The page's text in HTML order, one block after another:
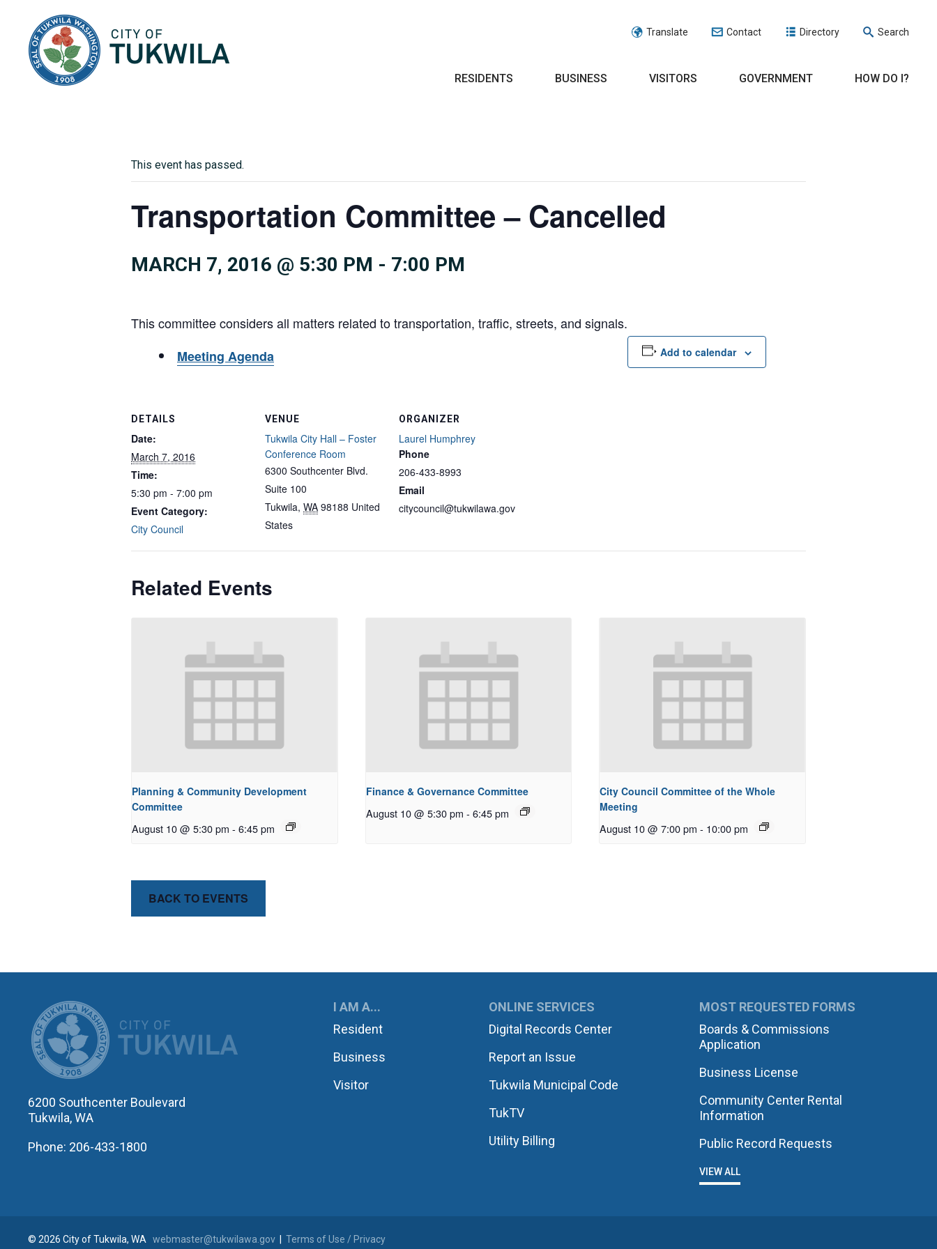
Translate Contact Directory Search
RESIDENTS BUSINESS VISITORS GOVERNMENT HOW DO I?
This event has passed.
Transportation Committee – Cancelled
MARCH 7, 2016 @ 5:30 PM - 7:00 PM
This committee considers all matters related to transportation, traffic, streets, and signals.
Meeting Agenda
Add to calendar
DETAILS
Date:
March 7, 2016
Time:
5:30 pm - 7:00 pm
Event Category:
City Council
VENUE
Tukwila City Hall – Foster
Conference Room
6300 Southcenter Blvd.
Suite 100
Tukwila, WA 98188 United
States
ORGANIZER
Laurel Humphrey
Phone
206-433-8993
Email
citycouncil@tukwilawa.gov
Related Events
Planning & Community Development
Committee
August 10 @ 5:30 pm - 6:45 pm
Finance & Governance Committee
August 10 @ 5:30 pm - 6:45 pm
City Council Committee of the Whole
Meeting
August 10 @ 7:00 pm - 10:00 pm
BACK TO EVENTS
CITY OF TUKWILA
6200 Southcenter Boulevard
Tukwila, WA
Phone: 206-433-1800
I AM A...
Resident
Business
Visitor
ONLINE SERVICES
Digital Records Center
Report an Issue
Tukwila Municipal Code
TukTV
Utility Billing
MOST REQUESTED FORMS
Boards & Commissions
Application
Business License
Community Center Rental
Information
Public Record Requests
VIEW ALL
© 2026 City of Tukwila, WA webmaster@tukwilawa.gov Terms of Use / Privacy